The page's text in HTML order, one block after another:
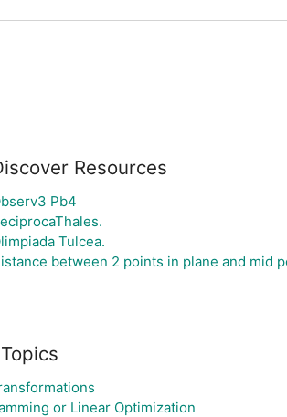
Resources
Pb4
Tulcea.
between 2 points in plane and mid
or Linear Optimization